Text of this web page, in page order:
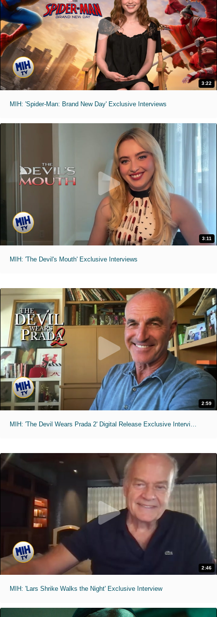
3:22
MIH: 'Spider-Man: Brand New Day' Exclusive Interviews
3:11
MIH: 'The Devil's Mouth' Exclusive Interviews
2:59
2:46
MIH: 'Lars Shrike Walks the Night' Exclusive Interview